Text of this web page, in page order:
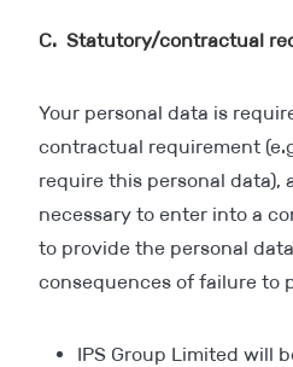
C. Statutory/contractual
Your personal data is
contractual requirement
require this personal data),
necessary to enter into a
to provide the personal
consequences of failure to
IPS Group Limited will